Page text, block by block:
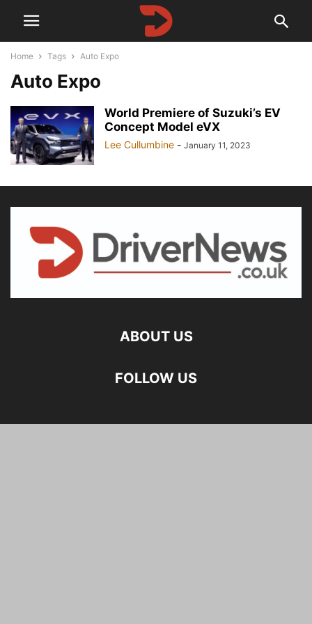
Home Tags Auto Expo
Auto Expo
World Premiere of Suzuki’s EV
Concept Model eVX
Lee Cullumbine - January 11, 2023
ABOUT US
FOLLOW US